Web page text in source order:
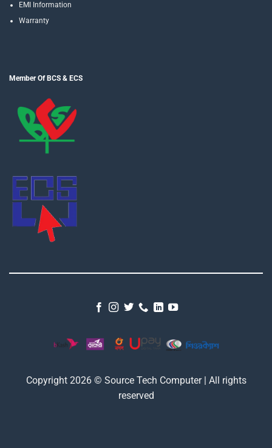
EMI Information
Warranty
Member Of BCS & ECS
Copyright 2026 © Source Tech Computer | All rights
reserved